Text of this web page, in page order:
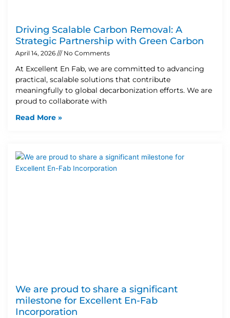
Driving Scalable Carbon Removal: A
Strategic Partnership with Green Carbon
April 14, 2026 No Comments
At Excellent En Fab, we are committed to advancing
practical, scalable solutions that contribute
meaningfully to global decarbonization efforts. We are
proud to collaborate with
Read More »
We are proud to share a significant
milestone for Excellent En-Fab
Incorporation